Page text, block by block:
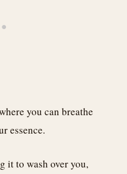
you can breathe
essence.
it to wash over you,